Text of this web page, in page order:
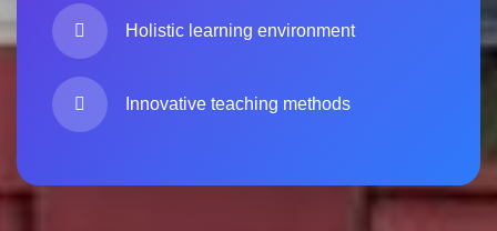
Holistic learning environment
Innovative teaching methods